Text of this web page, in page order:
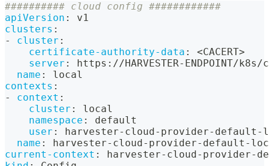
########## cloud config ############
apiVersion :
v1
clusters :
-
cluster :
certificate-authority-data : <CACERT>
server : https : //HARVESTER- ENDPOINT/
name :
local
contexts :
-
context :
cluster :
local
namespace :
default
user : harvester- cloud- provider- default -
name : harvester- cloud- provider- default -
current-context : harvester- cloud- provider-